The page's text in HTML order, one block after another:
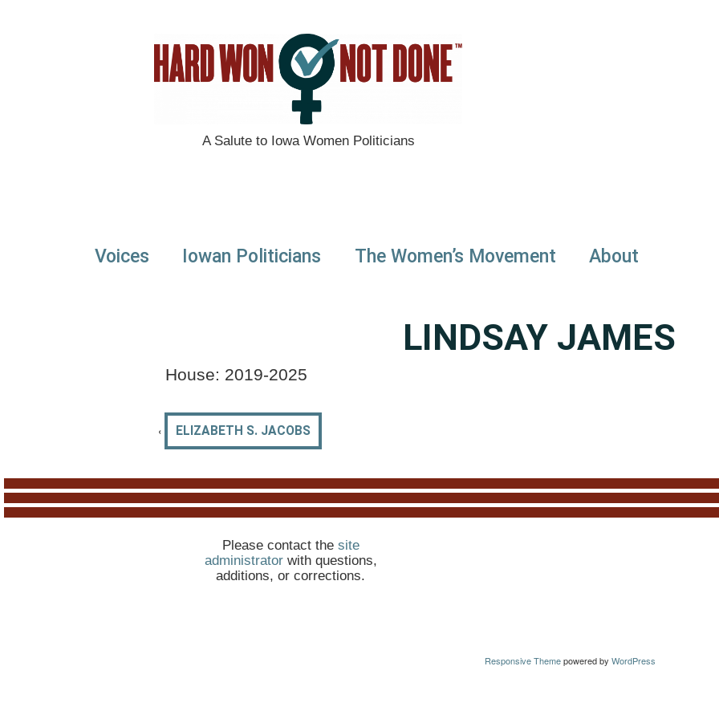
A Salute to Iowa Women Politicians
Voices Iowan Politicians The Women’s Movement About
LINDSAY JAMES
House: 2019-2025
‹ ELIZABETH S. JACOBS
Please contact the site
administratorwith questions,
additions, or corrections.
Responsive Themepowered byWordPress